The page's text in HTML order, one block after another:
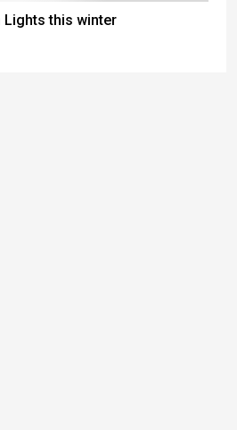
Lights this winter